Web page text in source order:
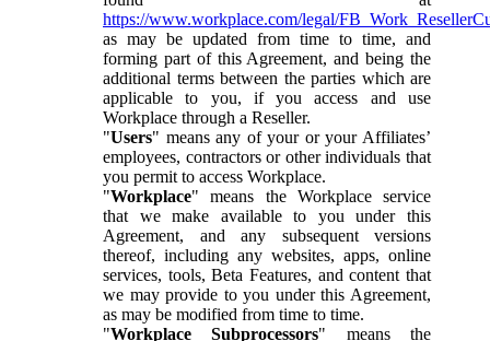
https://www.workplace.com/legal/
as may be updated from time to time, and
forming part of this Agreement, and being the
additional terms between the parties which are
applicable to you, if you access and use
Workplace through a Reseller.
"Users" means any of your or your Affiliates’
employees, contractors or other individuals that
you permit to access Workplace.
"Workplace" means the Workplace service
that we make available to you under this
Agreement, and any subsequent versions
thereof, including any websites, apps, online
services, tools, Beta Features, and content that
we may provide to you under this Agreement,
as may be modified from time to time.
"Workplace Subprocessors" means the